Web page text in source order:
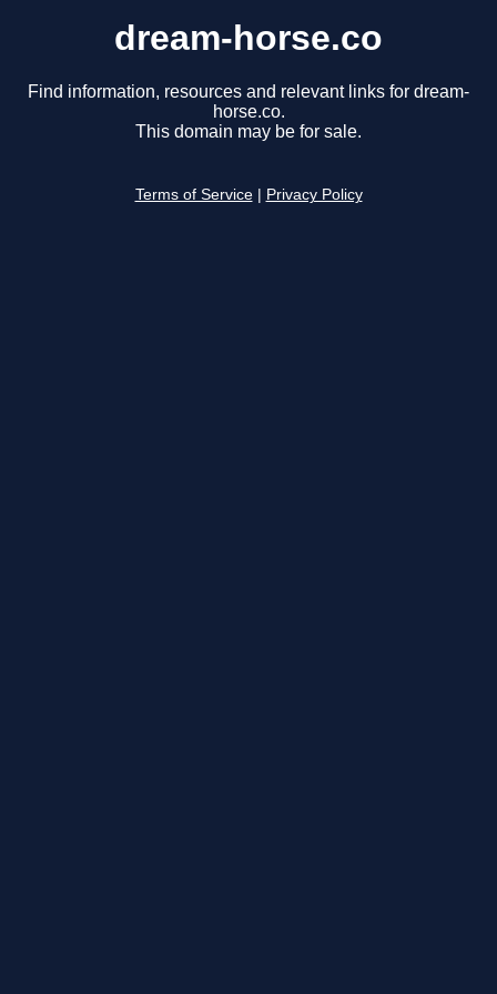
dream-horse.co
Find information, resources and relevant links for dream-
horse.co.
This domain may be for sale.
Terms of Service Privacy Policy